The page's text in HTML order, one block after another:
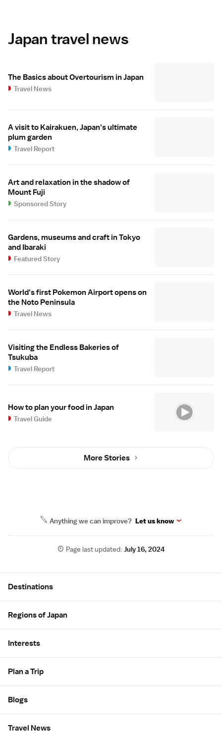
Japan travel news
The Basics about Overtourism in Japan
Travel News
A visit to Kairakuen, Japan's ultimate
plum garden
Travel Report
Art and relaxation in the shadow of
Mount Fuji
Sponsored Story
Gardens, museums and craft in Tokyo
and Ibaraki
Featured Story
World's first Pokemon Airport opens on
the Noto Peninsula
Travel News
Visiting the Endless Bakeries of
Tsukuba
Travel Report
How to plan your food in Japan
Travel Guide
More Stories
Anything we can improve? Let us know
Page last updated:July 16, 2024
Destinations
Regions of Japan
Interests
Plan a Trip
Blogs
Travel News